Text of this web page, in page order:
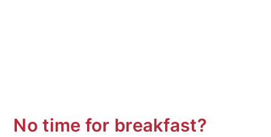
No time for breakfast?